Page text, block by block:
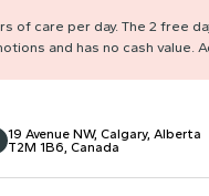
of care per day. The 2 free
and has no cash value.
19 Avenue NW, Calgary, Alberta
T2M 1B6, Canada